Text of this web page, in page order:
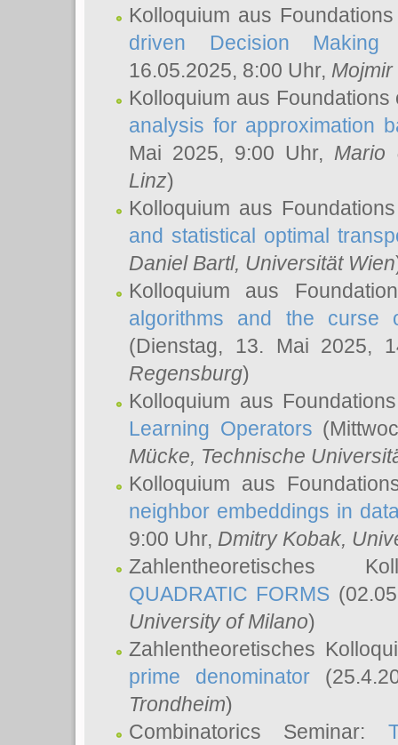
Kolloquium aus
driven Decision
16.05.2025, 8:00 Uhr, Mojmir
Kolloquium aus
analysis for approximation
Mai 2025, 9:00 Uhr, Mario
Linz)
Kolloquium aus
and statistical optimal
Daniel Bartl, Universität Wien
Kolloquium aus
algorithms and the
(Dienstag, 13. Mai 2025,
Regensburg)
Kolloquium aus
Learning Operators
Mücke, Technische
Kolloquium aus
neighbor embeddings in
9:00 Uhr, Dmitry Kobak,
Zahlentheoretisches
QUADRATIC FORMS
University of Milano)
Zahlentheoretisches
prime denominator
Trondheim)
Combinatorics Seminar: